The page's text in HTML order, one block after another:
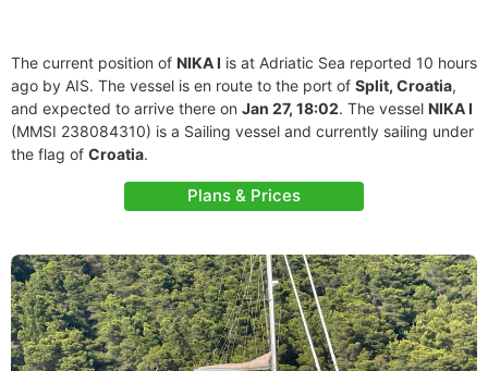
The current position of NIKA I is at Adriatic Sea reported 10 hours
ago by AIS. The vessel is en route to the port of Split, Croatia,
and expected to arrive there on Jan 27, 18:02. The vessel NIKA I
(MMSI 238084310) is a Sailing vessel and currently sailing under
the flag of Croatia.
Plans & Prices